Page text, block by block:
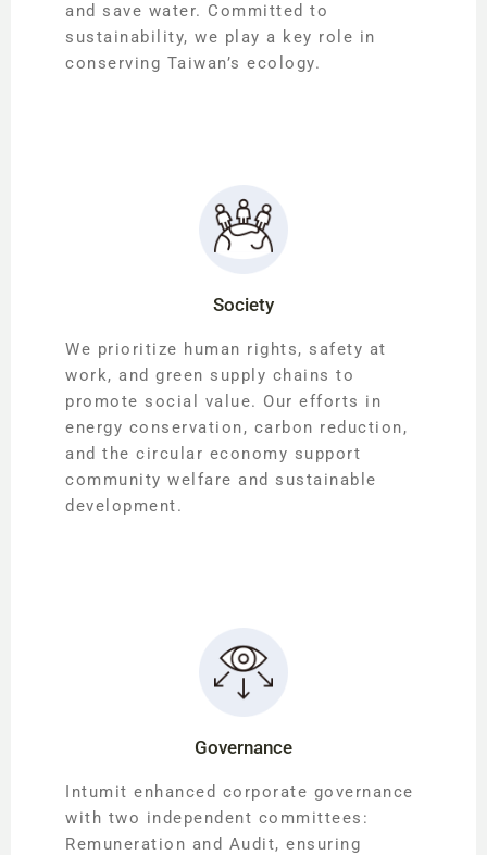
and save water. Committed to
sustainability, we play a key role in
conserving Taiwan’s ecology.
Society
We prioritize human rights, safety at
work, and green supply chains to
promote social value. Our efforts in
energy conservation, carbon reduction,
and the circular economy support
community welfare and sustainable
development.
Governance
Intumit enhanced corporate governance
with two independent committees:
Remuneration and Audit, ensuring